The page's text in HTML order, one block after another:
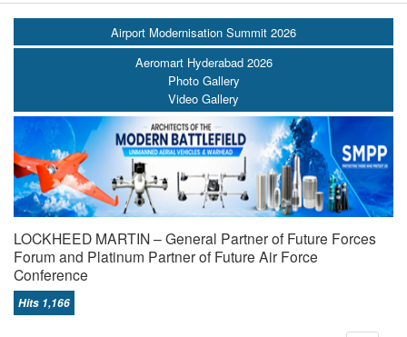
Airport Modernisation Summit 2026
Aeromart Hyderabad 2026
Photo Gallery
Video Gallery
LOCKHEED MARTIN – General Partner of Future Forces
Forum and Platinum Partner of Future Air Force
Conference
Hits 1,166